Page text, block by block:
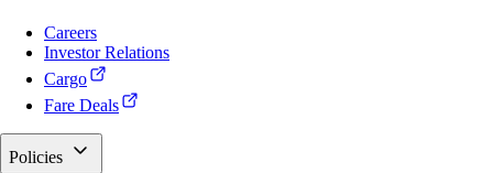
Careers
Investor Relations
Cargo
Fare Deals
Policies